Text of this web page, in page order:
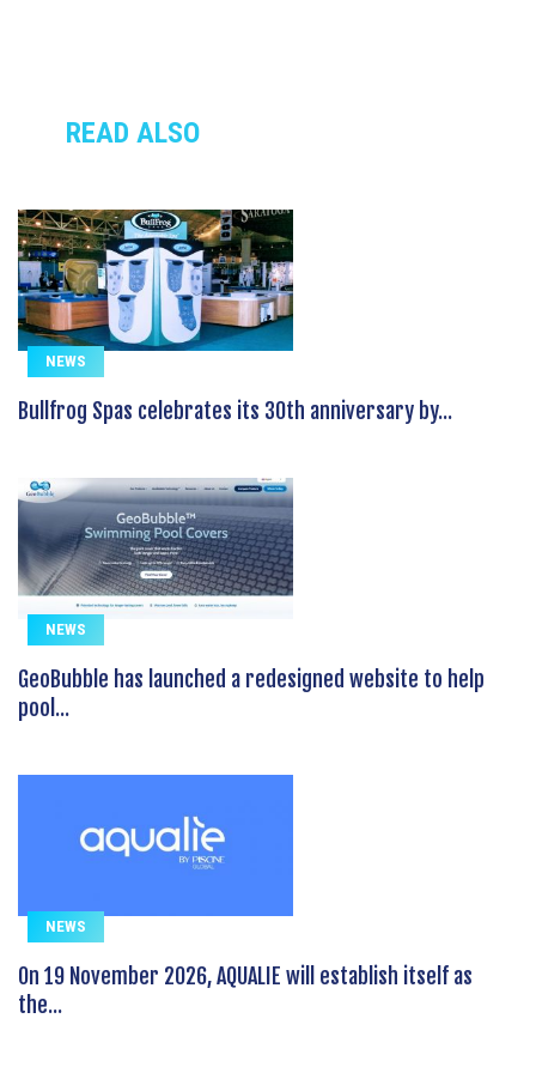
READ ALSO
NEWS
Bullfrog Spas celebrates its 30th anniversary by...
NEWS
GeoBubble has launched a redesigned website to help
pool...
NEWS
On 19 November 2026, AQUALIE will establish itself as
the...